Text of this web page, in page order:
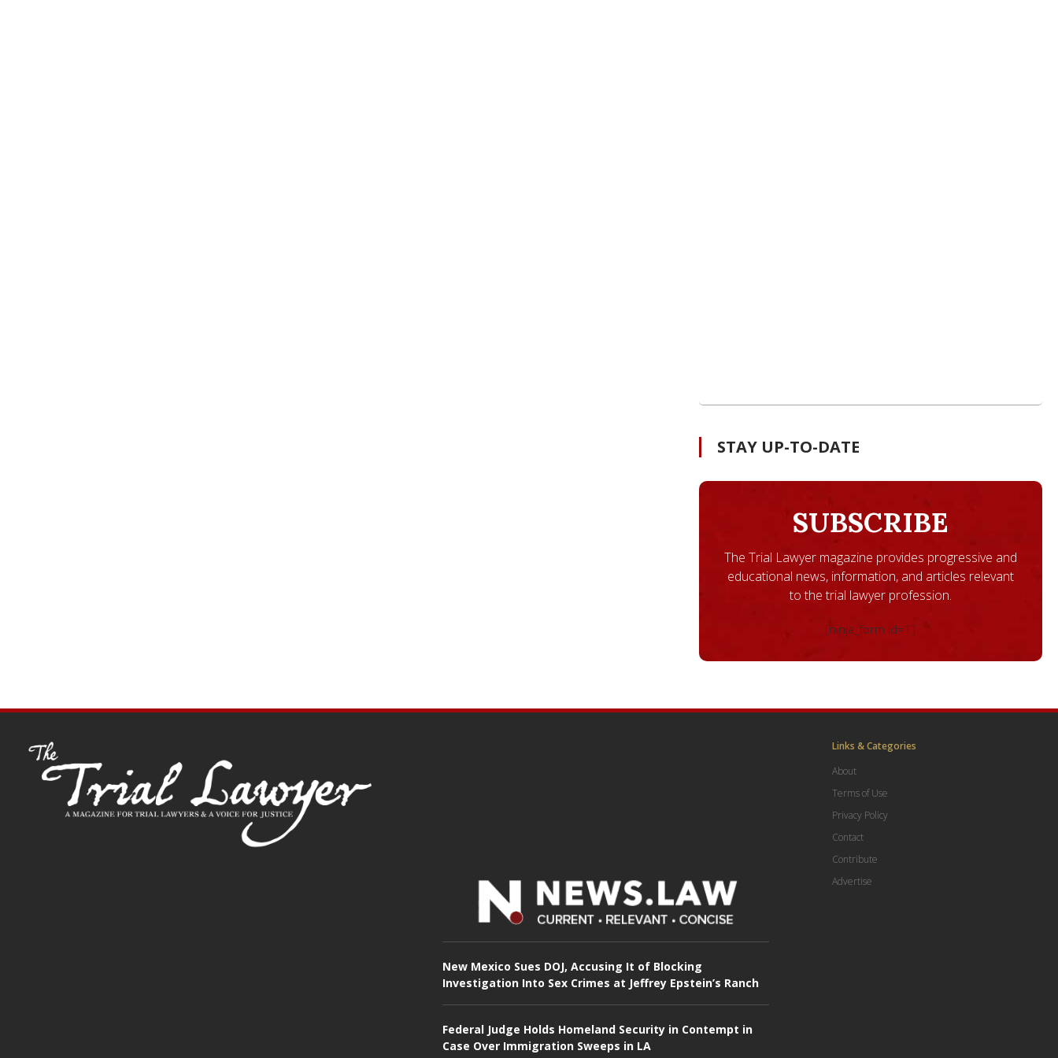
STAY UP-TO-DATE
SUBSCRIBE
The Trial Lawyer magazine provides progressive and
educational news, information, and articles relevant
to the trial lawyer profession.
[ninja_form id=1]
New Mexico Sues DOJ, Accusing It of Blocking
Investigation Into Sex Crimes at Jeffrey Epstein’s Ranch
Federal Judge Holds Homeland Security in Contempt in
Case Over Immigration Sweeps in LA
Links & Categories
About
Terms of Use
Privacy Policy
Contact
Contribute
Advertise